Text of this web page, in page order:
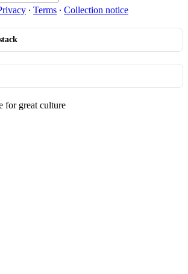
∙ Terms ∙ Collection notice
for great culture